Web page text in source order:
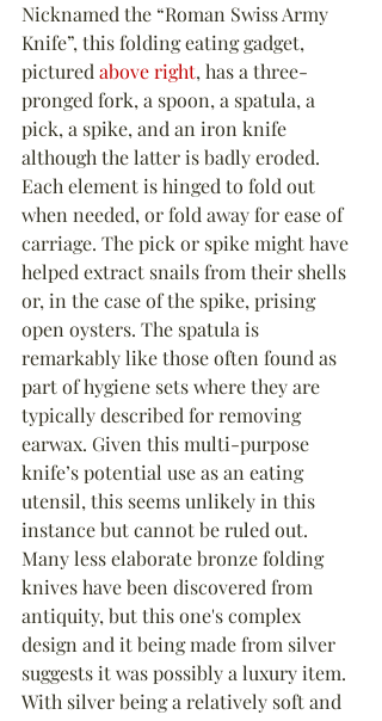
Nicknamed the “Roman Swiss Army
Knife”, this folding eating gadget,
pictured above right, has a three-
pronged fork, a spoon, a spatula, a
pick, a spike, and an iron knife
although the latter is badly eroded.
Each element is hinged to fold out
when needed, or fold away for ease of
carriage. The pick or spike might have
helped extract snails from their shells
or, in the case of the spike, prising
open oysters. The spatula is
remarkably like those often found as
part of hygiene sets where they are
typically described for removing
earwax. Given this multi-purpose
knife’s potential use as an eating
utensil, this seems unlikely in this
instance but cannot be ruled out.
Many less elaborate bronze folding
knives have been discovered from
antiquity, but this one's complex
design and it being made from silver
suggests it was possibly a luxury item.
With silver being a relatively soft and